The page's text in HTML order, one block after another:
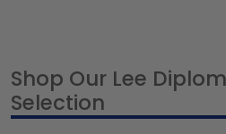
Shop Our Lee
Selection